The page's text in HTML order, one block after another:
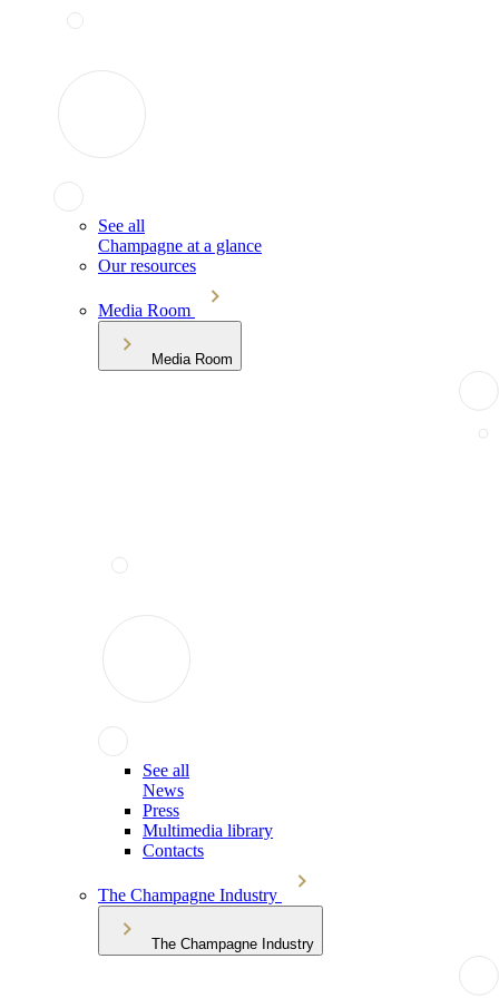
See all
Champagne at a glance
Our resources
Media Room
Media Room
See all
News
Press
Multimedia library
Contacts
The Champagne Industry
The Champagne Industry